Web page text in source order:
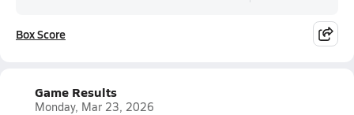
Box Score
Game Results
Monday, Mar 23, 2026